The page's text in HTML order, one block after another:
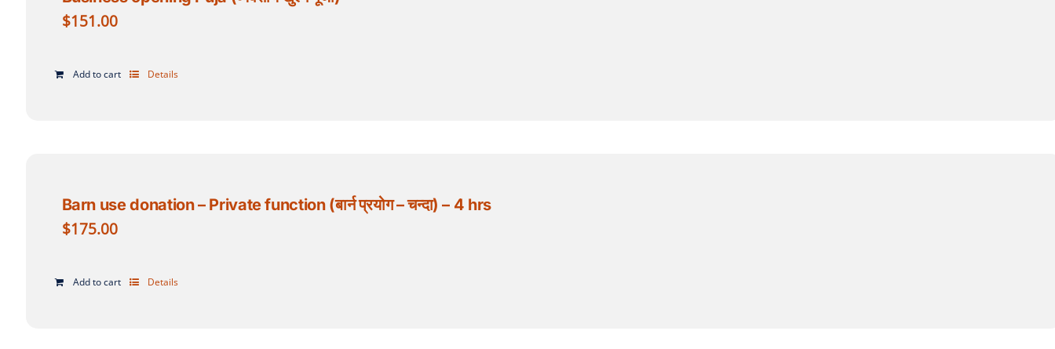
$151.00
Add to cart Details
Barn use donation – Private function (बार्न प्रयोग – चन्दा) – 4 hrs
$175.00
Add to cart Details